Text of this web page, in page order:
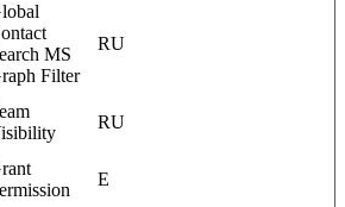
MS
Filter
RU
RU
E